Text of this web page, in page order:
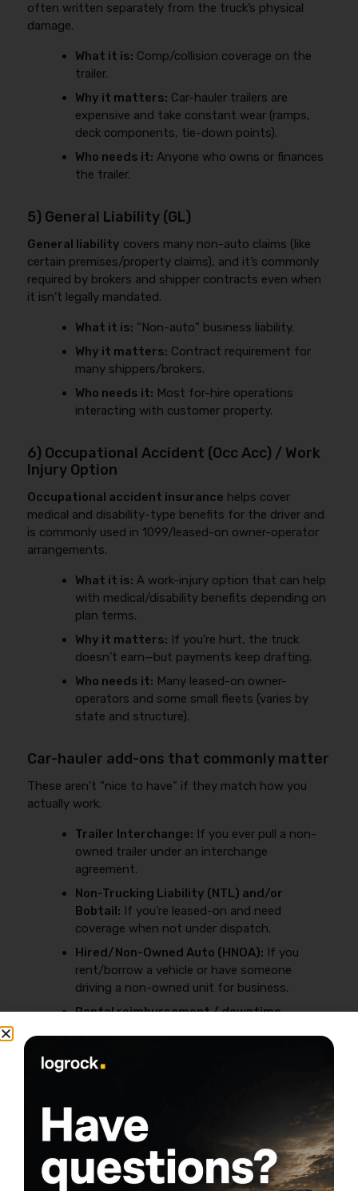
often written separately from the truck’s physical
damage.
What it is: Comp/collision coverage on the
trailer.
Why it matters: Car-hauler trailers are
expensive and take constant wear (ramps,
deck components, tie-down points).
Who needs it: Anyone who owns or finances
the trailer.
5) General Liability (GL)
General liability covers many non-auto claims (like
certain premises/property claims), and it’s commonly
required by brokers and shipper contracts even when
it isn’t legally mandated.
What it is: “Non-auto” business liability.
Why it matters: Contract requirement for
many shippers/brokers.
Who needs it: Most for-hire operations
interacting with customer property.
6) Occupational Accident (Occ Acc) / Work
Injury Option
Occupational accident insurance helps cover
medical and disability-type benefits for the driver and
is commonly used in 1099/leased-on owner-operator
arrangements.
What it is: A work-injury option that can help
with medical/disability benefits depending on
plan terms.
Why it matters: If you’re hurt, the truck
doesn’t earn—but payments keep drafting.
Who needs it: Many leased-on owner-
operators and some small fleets (varies by
state and structure).
Car-hauler add-ons that commonly matter
These aren’t “nice to have” if they match how you
actually work.
Trailer Interchange: If you ever pull a non-
owned trailer under an interchange
agreement.
Non-Trucking Liability (NTL) and/or
Bobtail: If you’re leased-on and need
coverage when not under dispatch.
Hired/Non-Owned Auto (HNOA): If you
rent/borrow a vehicle or have someone
driving a non-owned unit for business.
Rental reimbursement / downtime
To avoid buying the wrong add-ons (or missing one
insurance mistakes that raise premiums